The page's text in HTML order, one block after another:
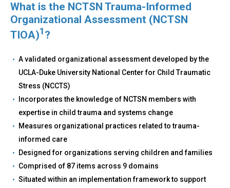
What is the NCTSN Trauma-Informed
Organizational Assessment (NCTSN
TIOA)1 ?
A validated organizational assessment developed by the
UCLA-Duke University National Center for Child Traumatic
Stress (NCCTS)
Incorporates the knowledge of NCTSN members with
expertise in child trauma and systems change
Measures organizational practices related to trauma-
informed care
Designed for organizations serving children and families
Comprised of 87 items across 9 domains
Situated within an implementation framework to support